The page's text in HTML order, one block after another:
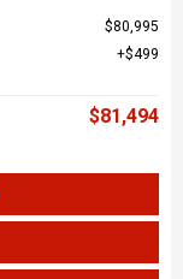
$80,995
$499
$81,494